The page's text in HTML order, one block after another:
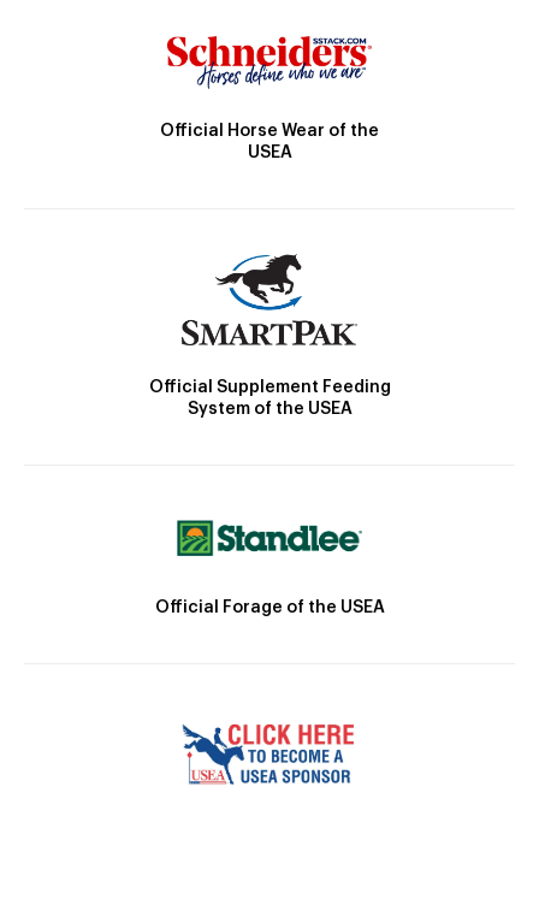
Official Horse Wear of the
USEA
Official Supplement Feeding
System of the USEA
Official Forage of the USEA